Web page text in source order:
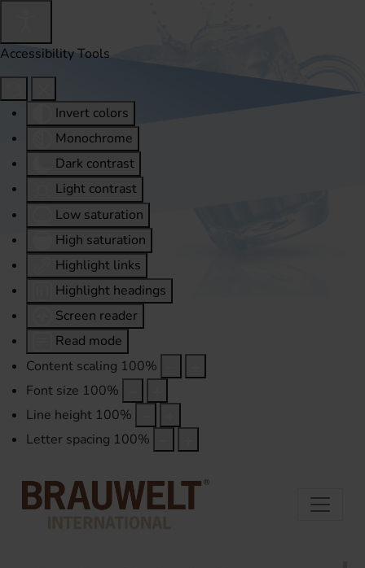
Accessibility Tools
Invert colors
Monochrome
Dark contrast
Light contrast
Low saturation
High saturation
Highlight links
Highlight headings
Screen reader
Read mode
Content scaling 100%
Font size 100%
Line height 100%
Letter spacing 100%